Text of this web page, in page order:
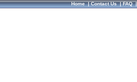
Home|Contact Us|FAQ